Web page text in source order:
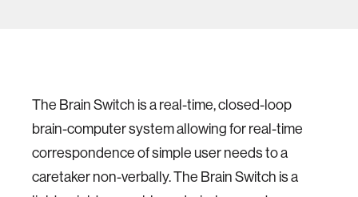
The Brain Switch is a real-time, closed-loop
brain-computer system allowing for real-time
correspondence of simple user needs to a
caretaker non-verbally. The Brain Switch is a